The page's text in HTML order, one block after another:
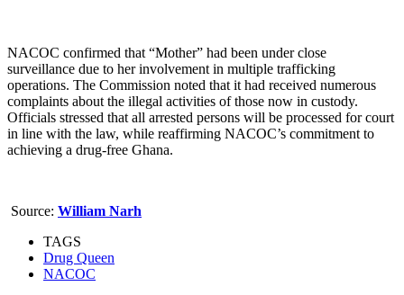
NACOC confirmed that “Mother” had been under close
surveillance due to her involvement in multiple trafficking
operations. The Commission noted that it had received numerous
complaints about the illegal activities of those now in custody.
Officials stressed that all arrested persons will be processed for court
in line with the law, while reaffirming NACOC’s commitment to
achieving a drug-free Ghana.
Source: William Narh
TAGS
Drug Queen
NACOC